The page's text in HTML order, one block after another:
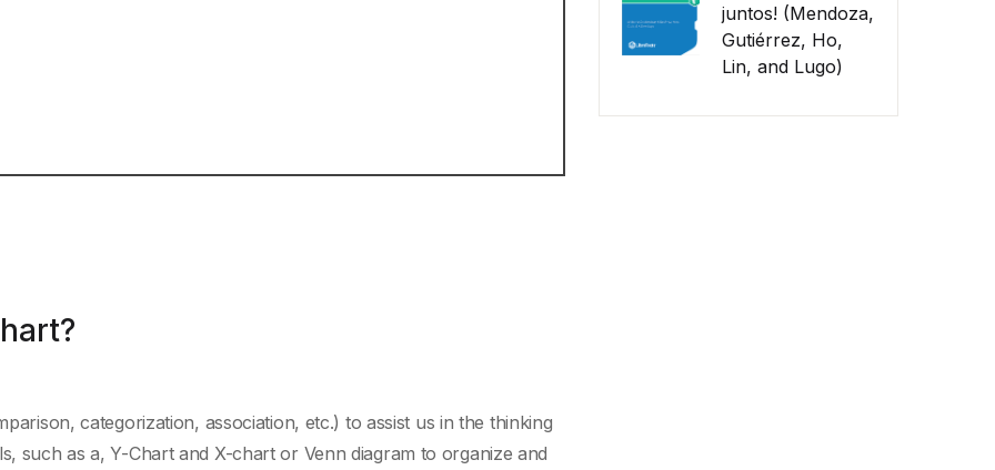
juntos! (Mendoza,
Gutiérrez, Ho,
Lin, and Lugo)
categorization, association, etc.) to assist us in the thinking
such as a, Y-Chart and X-chart or Venn diagram to organize and